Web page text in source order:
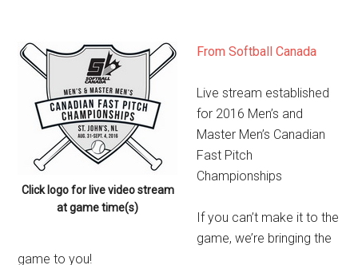
Click logo for live video stream
at game time(s)
From Softball Canada
Live stream established
for 2016 Men’s and
Master Men’s Canadian
Fast Pitch
Championships
If you can’t make it to the
game, we’re bringing the
game to you!